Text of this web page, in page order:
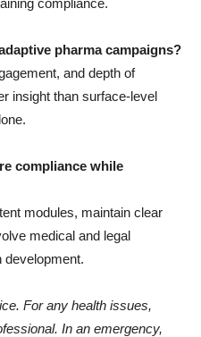
compliance.
pharma campaigns?
and depth of
insight than surface-level
compliance while
modules, maintain clear
medical and legal
development.
For any health issues,
In an emergency,